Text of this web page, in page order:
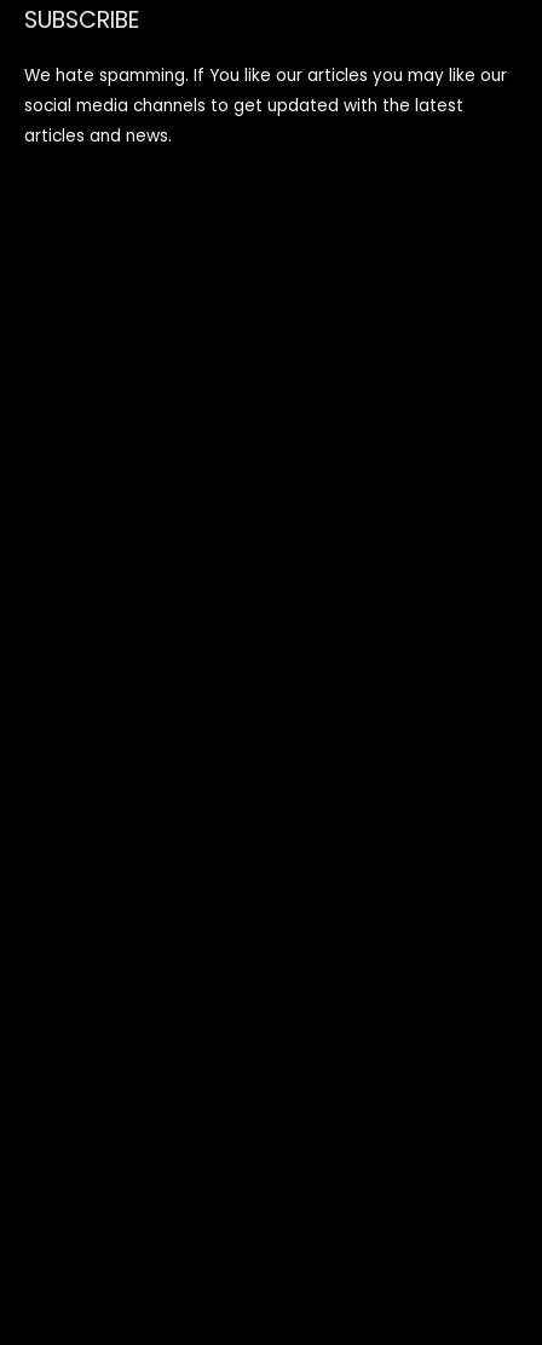
SUBSCRIBE
We hate spamming. If You like our articles you may like our
social media channels to get updated with the latest
articles and news.